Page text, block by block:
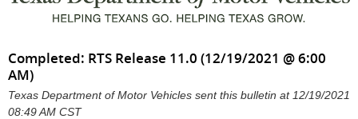
Completed: RTS Release 11.0 (12/19/2021 @ 6:00
AM)
Texas Department of Motor Vehicles sent this bulletin at 12/19/2021
08:49 AM CST